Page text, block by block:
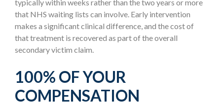
typically within weeks rather than the two years or more
that NHS waiting lists can involve. Early intervention
makes a significant clinical difference, and the cost of
that treatment is recovered as part of the overall
secondary victim claim.
100% OF YOUR
COMPENSATION